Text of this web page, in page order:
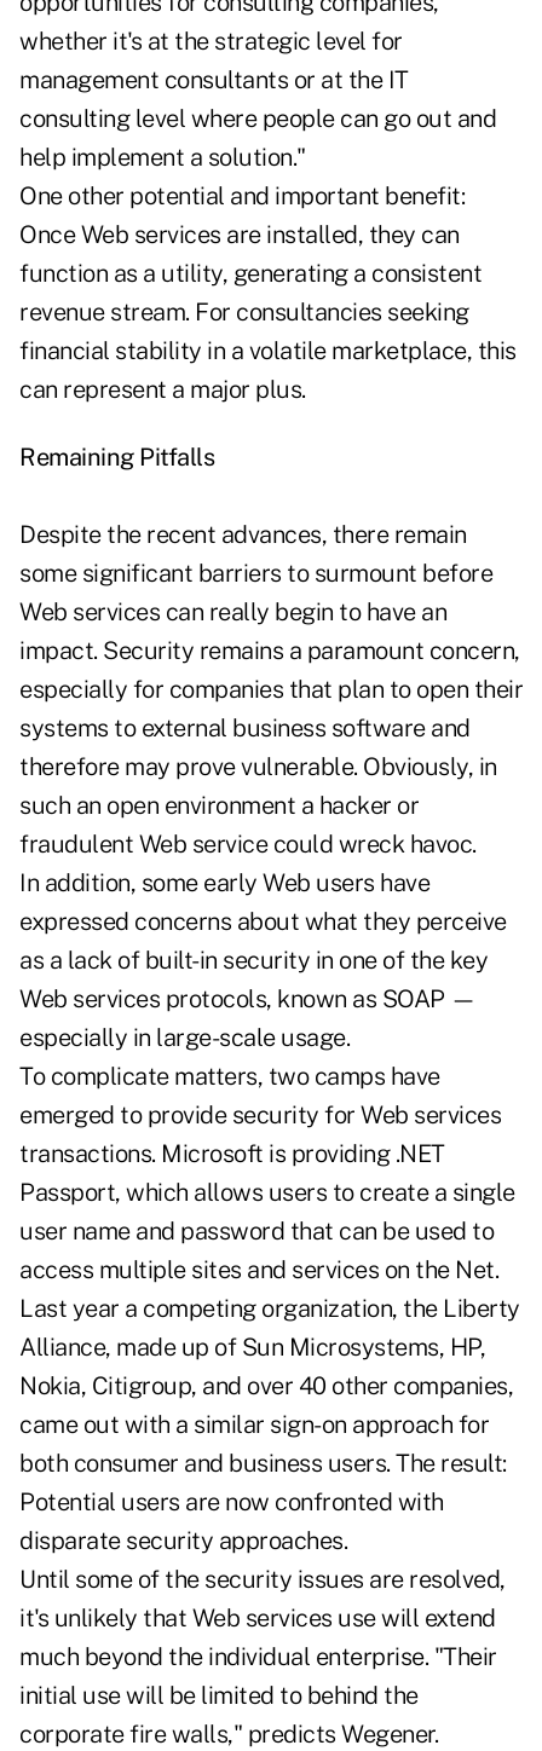
whether it's at the strategic level for
management consultants or at the IT
consulting level where people can go out and
help implement a solution."
One other potential and important benefit:
Once Web services are installed, they can
function as a utility, generating a consistent
revenue stream. For consultancies seeking
financial stability in a volatile marketplace, this
can represent a major plus.
Remaining Pitfalls
Despite the recent advances, there remain
some significant barriers to surmount before
Web services can really begin to have an
impact. Security remains a paramount concern,
especially for companies that plan to open their
systems to external business software and
therefore may prove vulnerable. Obviously, in
such an open environment a hacker or
fraudulent Web service could wreck havoc.
In addition, some early Web users have
expressed concerns about what they perceive
as a lack of built-in security in one of the key
Web services protocols, known as SOAP —
especially in large-scale usage.
To complicate matters, two camps have
emerged to provide security for Web services
transactions. Microsoft is providing .NET
Passport, which allows users to create a single
user name and password that can be used to
access multiple sites and services on the Net.
Last year a competing organization, the Liberty
Alliance, made up of Sun Microsystems, HP,
Nokia, Citigroup, and over 40 other companies,
came out with a similar sign-on approach for
both consumer and business users. The result:
Potential users are now confronted with
disparate security approaches.
Until some of the security issues are resolved,
it's unlikely that Web services use will extend
much beyond the individual enterprise. "Their
initial use will be limited to behind the
corporate fire walls," predicts Wegener.